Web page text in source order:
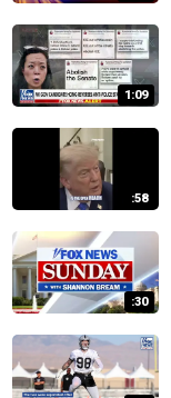
1:09
:58
:30